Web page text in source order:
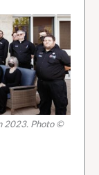
2023. Photo ©